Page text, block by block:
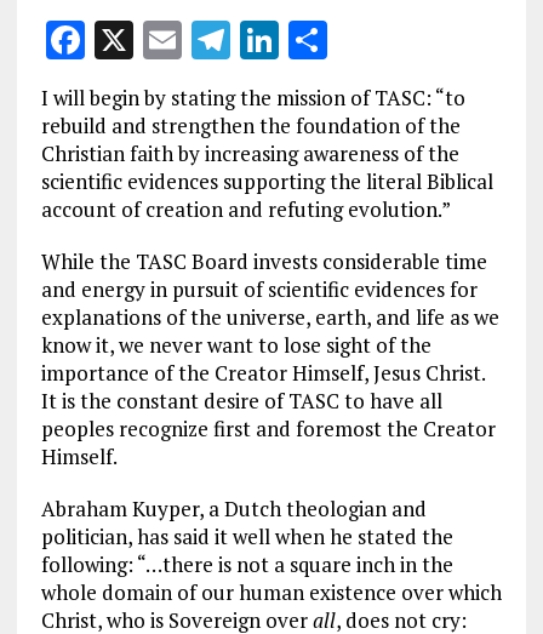
F
a
ce
b
o
o
k
X E
m
ai
l
T
el
e
g
r
a
m
Li
n
k
e
dI
n
S
a
re
I will begin by stating the mission of TASC: “to
rebuild and strengthen the foundation of the
Christian faith by increasing awareness of the
scientific evidences supporting the literal Biblical
account of creation and refuting evolution.”
While the TASC Board invests considerable time
and energy in pursuit of scientific evidences for
explanations of the universe, earth, and life as we
know it, we never want to lose sight of the
importance of the Creator Himself, Jesus Christ.
It is the constant desire of TASC to have all
peoples recognize first and foremost the Creator
Himself.
Abraham Kuyper, a Dutch theologian and
politician, has said it well when he stated the
following: “…there is not a square inch in the
whole domain of our human existence over which
Christ, who is Sovereign overall, does not cry: